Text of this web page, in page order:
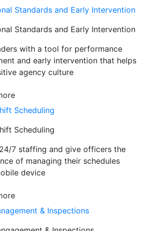
Standards and Early Intervention
Standards and Early Intervention
with a tool for performance
and early intervention that helps
agency culture
Scheduling
Scheduling
7 staffing and give officers the
of managing their schedules
device
& Inspections